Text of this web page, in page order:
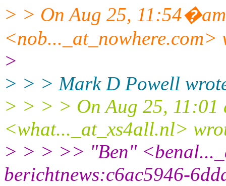
> > On Aug 25,
<nob..._at_nowhere.com>
>
> > > Mark D Powell
> > > > On Aug 25, 11:01
<what..._at_xs4all.nl>
> > > >> "Ben"
berichtnews:c6ac5946-